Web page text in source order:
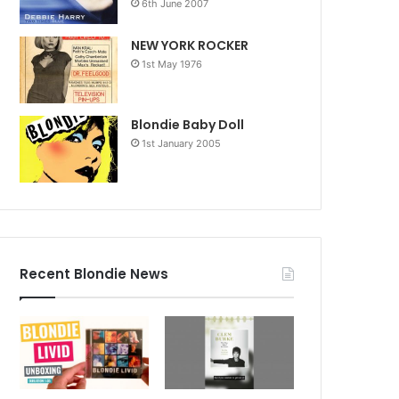
6th June 2007
NEW YORK ROCKER
1st May 1976
Blondie Baby Doll
1st January 2005
Recent Blondie News